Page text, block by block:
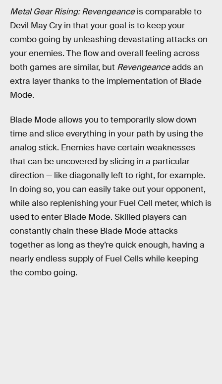
Metal Gear Rising: Revengeanceis comparable to
Devil May Cry in that your goal is to keep your
combo going by unleashing devastating attacks on
your enemies. The flow and overall feeling across
both games are similar, but Revengeanceadds an
extra layer thanks to the implementation of Blade
Mode.
Blade Mode allows you to temporarily slow down
time and slice everything in your path by using the
analog stick. Enemies have certain weaknesses
that can be uncovered by slicing in a particular
direction — like diagonally left to right, for example.
In doing so, you can easily take out your opponent,
while also replenishing your Fuel Cell meter, which is
used to enter Blade Mode. Skilled players can
constantly chain these Blade Mode attacks
together as long as they’re quick enough, having a
nearly endless supply of Fuel Cells while keeping
the combo going.